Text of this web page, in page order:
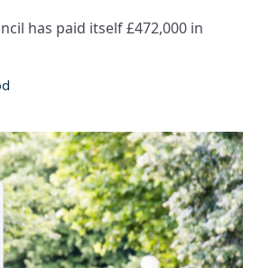
has paid itself £472,000 in